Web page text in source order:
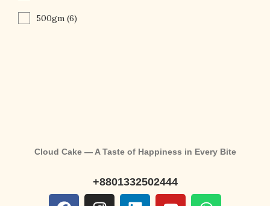
500gm (6)
Cloud Cake — A Taste of Happiness in Every Bite
+8801332502444